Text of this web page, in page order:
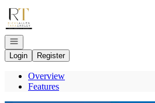
Go to: Homepage
Open navigation
Login
Register
Overview
Features